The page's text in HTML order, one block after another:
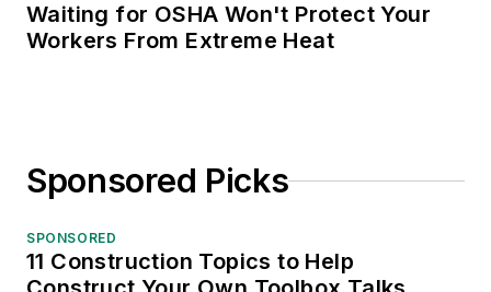
Waiting for OSHA Won't Protect Your
Workers From Extreme Heat
Sponsored Picks
SPONSORED
11 Construction Topics to Help